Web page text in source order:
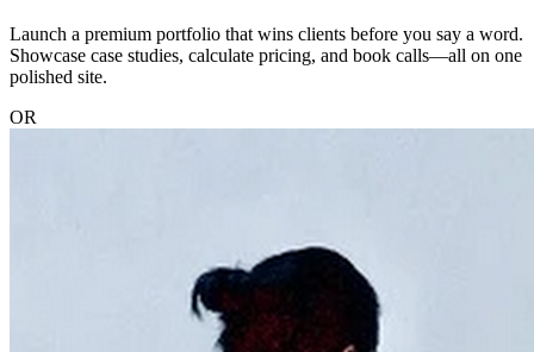
Launch a premium portfolio that wins clients before you say a word.
Showcase case studies, calculate pricing, and book calls—all on one
polished site.
OR